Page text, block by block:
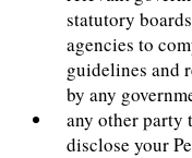
statutory
agencies to
guidelines and
by any
any other party
disclose your